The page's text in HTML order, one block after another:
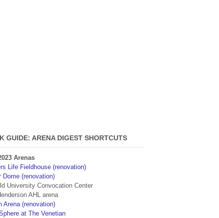
GUIDE: ARENA DIGEST SHORTCUTS
Arenas
Life Fieldhouse (renovation)
Dome (renovation)
University Convocation Center
AHL arena
Arena (renovation)
at The Venetian